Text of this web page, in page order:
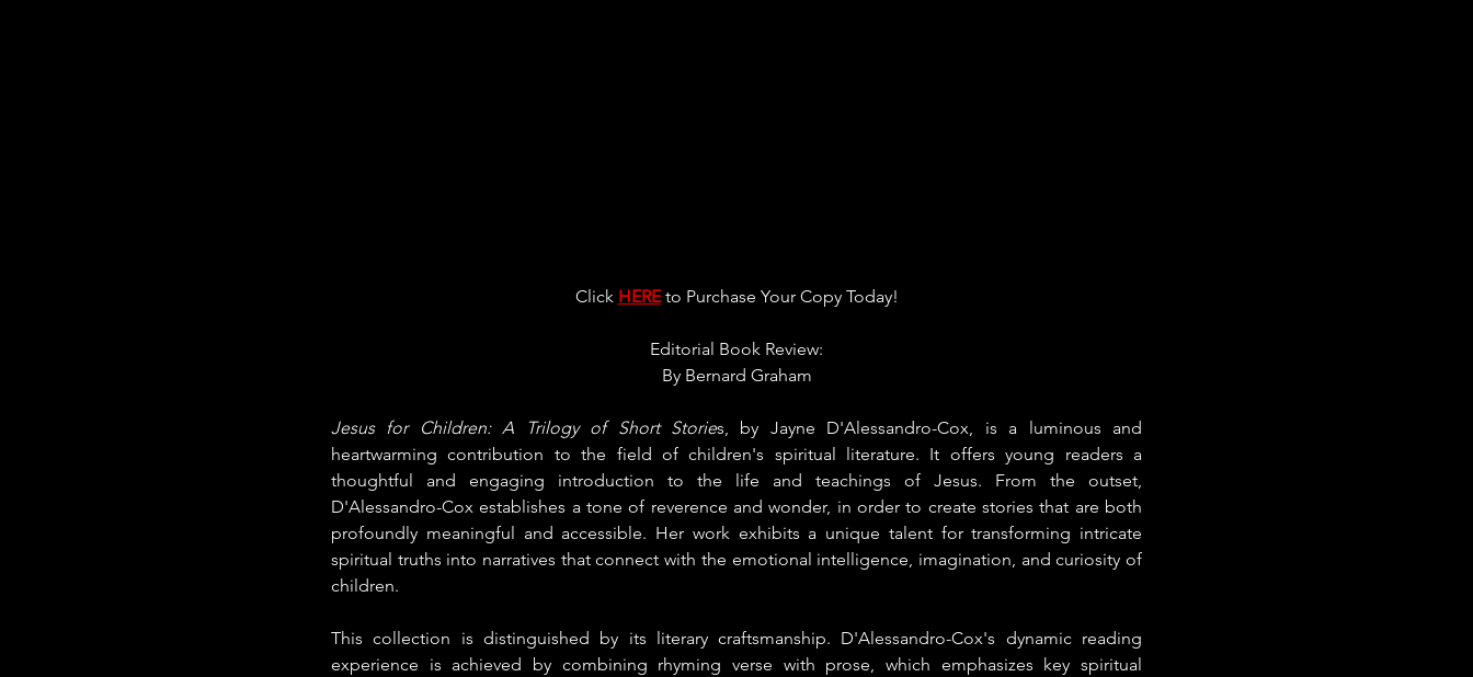
Click HERE to Purchase Your Copy Today!
Editorial Book Review:
By Bernard Graham
Jesus for Children: A Trilogy of Short Stories, by Jayne D'Alessandro-Cox, is a luminous and
heartwarming contribution to the field of children's spiritual literature. It offers young readers a
thoughtful and engaging introduction to the life and teachings of Jesus. From the outset,
D'Alessandro-Cox establishes a tone of reverence and wonder, in order to create stories that are both
profoundly meaningful and accessible. Her work exhibits a unique talent for transforming intricate
spiritual truths into narratives that connect with the emotional intelligence, imagination, and curiosity of
children.
This collection is distinguished by its literary craftsmanship. D'Alessandro-Cox's dynamic reading
experience is achieved by combining rhyming verse with prose, which emphasizes key spiritual